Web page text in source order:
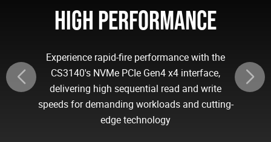
HIGH PERFORMANCE
Experience rapid-fire performance with the
CS3140's NVMe PCIe Gen4 x4 interface,
delivering high sequential read and write
speeds for demanding workloads and cutting-
edge technology